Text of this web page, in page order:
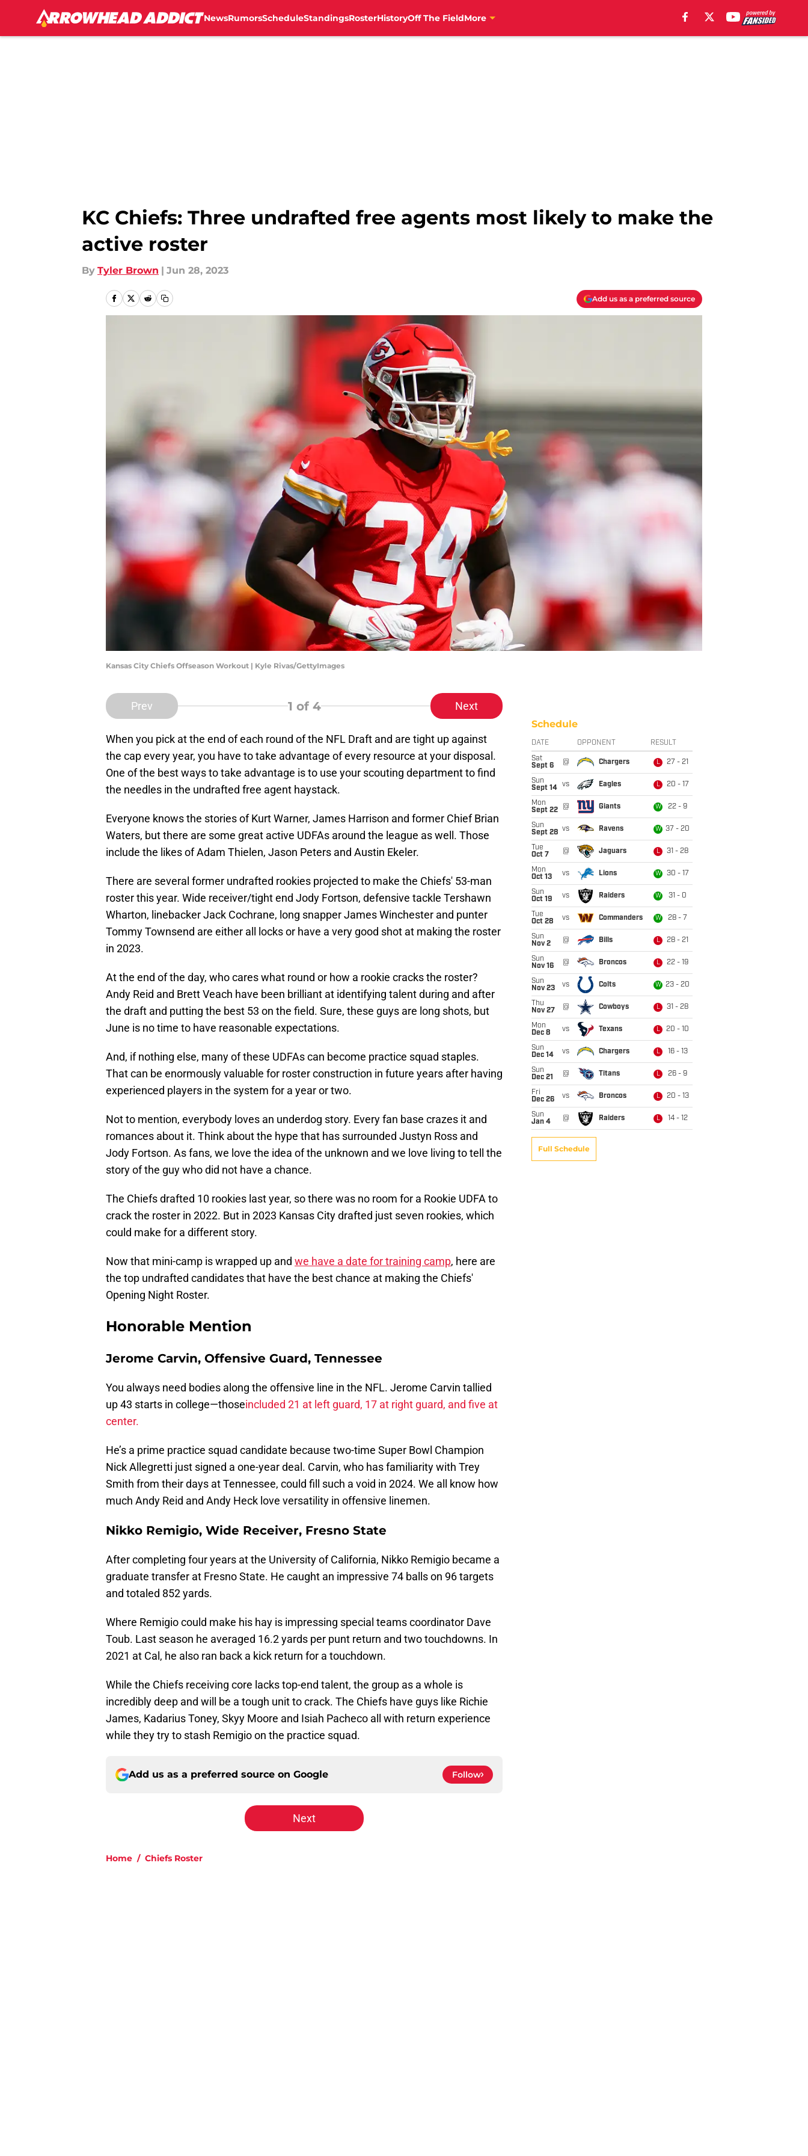
NewsRumorsScheduleStandingsRosterHistoryOff The FieldMore
KC Chiefs: Three undrafted free agents most likely to make the
active roster
By Tyler Brown | Jun 28, 2023
Add us as a preferred source
Kansas City Chiefs Offseason Workout | Kyle Rivas/GettyImages
Prev 1 of 4 Next
When you pick at the end of each round of the NFL Draft and are tight up against
the cap every year, you have to take advantage of every resource at your disposal.
One of the best ways to take advantage is to use your scouting department to find
the needles in the undrafted free agent haystack.
Everyone knows the stories of Kurt Warner, James Harrison and former Chief Brian
Waters, but there are some great active UDFAs around the league as well. Those
include the likes of Adam Thielen, Jason Peters and Austin Ekeler.
There are several former undrafted rookies projected to make the Chiefs' 53-man
roster this year. Wide receiver/tight end Jody Fortson, defensive tackle Tershawn
Wharton, linebacker Jack Cochrane, long snapper James Winchester and punter
Tommy Townsend are either all locks or have a very good shot at making the roster
in 2023.
At the end of the day, who cares what round or how a rookie cracks the roster?
Andy Reid and Brett Veach have been brilliant at identifying talent during and after
the draft and putting the best 53 on the field. Sure, these guys are long shots, but
June is no time to have reasonable expectations.
And, if nothing else, many of these UDFAs can become practice squad staples.
That can be enormously valuable for roster construction in future years after having
experienced players in the system for a year or two.
Not to mention, everybody loves an underdog story. Every fan base crazes it and
romances about it. Think about the hype that has surrounded Justyn Ross and
Jody Fortson. As fans, we love the idea of the unknown and we love living to tell the
story of the guy who did not have a chance.
The Chiefs drafted 10 rookies last year, so there was no room for a Rookie UDFA to
crack the roster in 2022. But in 2023 Kansas City drafted just seven rookies, which
could make for a different story.
Now that mini-camp is wrapped up and we have a date for training camp, here are
the top undrafted candidates that have the best chance at making the Chiefs'
Opening Night Roster.
Honorable Mention
Jerome Carvin, Offensive Guard, Tennessee
You always need bodies along the offensive line in the NFL. Jerome Carvin tallied
up 43 starts in college—thoseincluded 21 at left guard, 17 at right guard, and five at
center.
He’s a prime practice squad candidate because two-time Super Bowl Champion
Nick Allegretti just signed a one-year deal. Carvin, who has familiarity with Trey
Smith from their days at Tennessee, could fill such a void in 2024. We all know how
much Andy Reid and Andy Heck love versatility in offensive linemen.
Nikko Remigio, Wide Receiver, Fresno State
After completing four years at the University of California, Nikko Remigio became a
graduate transfer at Fresno State. He caught an impressive 74 balls on 96 targets
and totaled 852 yards.
Where Remigio could make his hay is impressing special teams coordinator Dave
Toub. Last season he averaged 16.2 yards per punt return and two touchdowns. In
2021 at Cal, he also ran back a kick return for a touchdown.
While the Chiefs receiving core lacks top-end talent, the group as a whole is
incredibly deep and will be a tough unit to crack. The Chiefs have guys like Richie
James, Kadarius Toney, Skyy Moore and Isiah Pacheco all with return experience
while they try to stash Remigio on the practice squad.
Add us as a preferred source on Google Follow
Next
Home / Chiefs Roster
Schedule
DATE OPPONENT RESULT
Sat
Sept 6
@ Chargers L 27 - 21
Sun
Sept 14
vs Eagles L 20 - 17
Mon
Sept 22
@ Giants W 22 - 9
Sun
Sept 28 vs Ravens W 37 - 20
Tue
Oct 7
@ Jaguars L 31 - 28
Mon
Oct 13
vs Lions W 30 - 17
Sun
Oct 19
vs Raiders W 31 - 0
Tue
Oct 28
vs Commanders W 28 - 7
Sun
Nov 2
@ Bills L 28 - 21
Sun
Nov 16
@ Broncos L 22 - 19
Sun
Nov 23
vs Colts W 23 - 20
Thu
Nov 27
@ Cowboys L 31 - 28
Mon
Dec 8
vs Texans L 20 - 10
Sun
Dec 14
vs Chargers L 16 - 13
Sun
Dec 21
@ Titans L 26 - 9
Fri
Dec 26
vs Broncos L 20 - 13
Sun
Jan 4
@ Raiders L 14 - 12
Full Schedule